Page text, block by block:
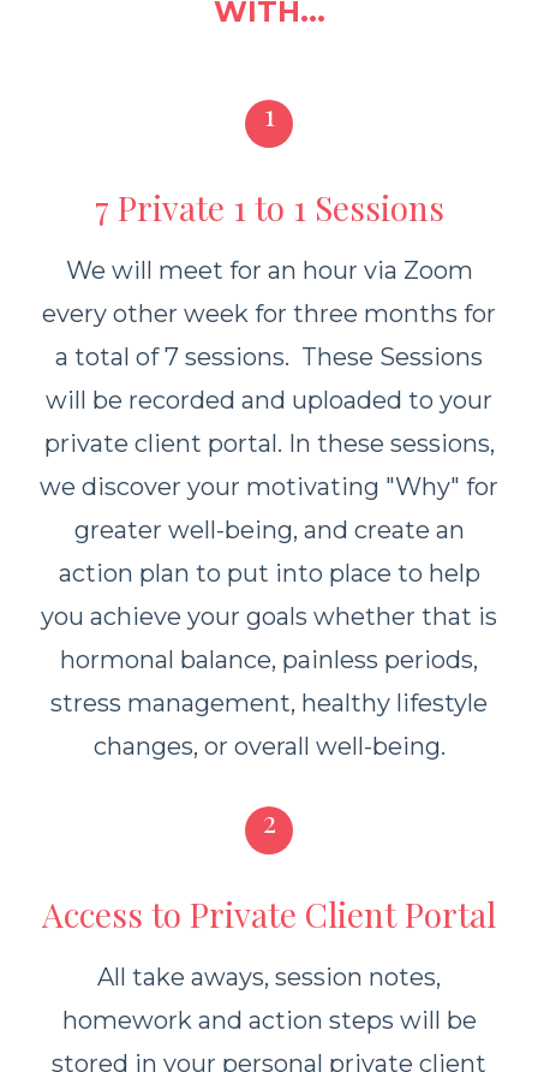
WITH...
1
7 Private 1 to 1 Sessions
We will meet for an hour via Zoom
every other week for three months for
a total of 7 sessions. These Sessions
will be recorded and uploaded to your
private client portal. In these sessions,
we discover your motivating "Why" for
greater well-being, and create an
action plan to put into place to help
you achieve your goals whether that is
hormonal balance, painless periods,
stress management, healthy lifestyle
changes, or overall well-being.
2
Access to Private Client Portal
All take aways, session notes,
homework and action steps will be
stored in your personal private client